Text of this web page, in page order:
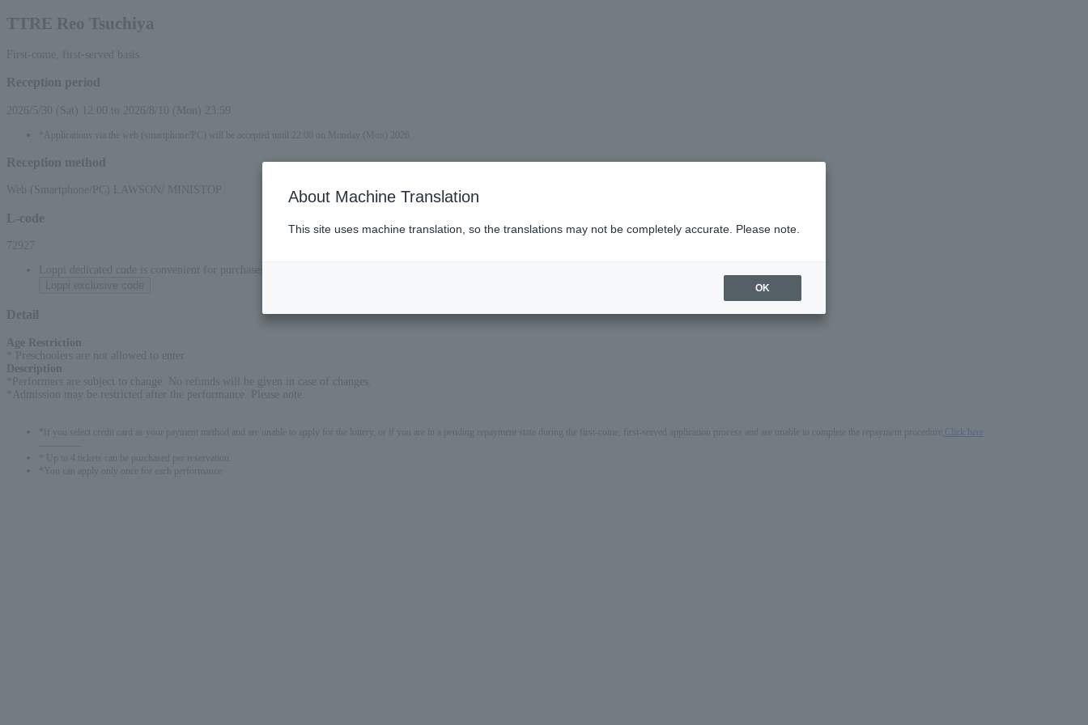
TTRE Reo Tsuchiya
First-come, first-served basis
Reception period
2026/5/30 (Sat) 12:00 to 2026/8/10 (Mon) 23:59
*Applications via the web (smartphone/PC) will be accepted until 22:00 on Monday (Mon) 2026.
Reception method
Web (Smartphone/PC) LAWSON/ MINISTOP
L-code
72927
Loppi dedicated code is convenient for purchases at convenience stores (Lawson)
Detail
Age Restriction
* Preschoolers are not allowed to enter
Description
*Performers are subject to change. No refunds will be given in case of changes.
*Admission may be restricted after the performance. Please note.
*If you select credit card as your payment method and are unable to apply for the lottery, or if you are in a pending repayment state during the first-come, first-served application process and are unable to complete the repayment procedure,
Click here
* Up to 4 tickets can be purchased per reservation.
*You can apply only once for each performance.
About Machine Translation
This site uses machine translation, so the translations may not be completely accurate. Please note.
OK